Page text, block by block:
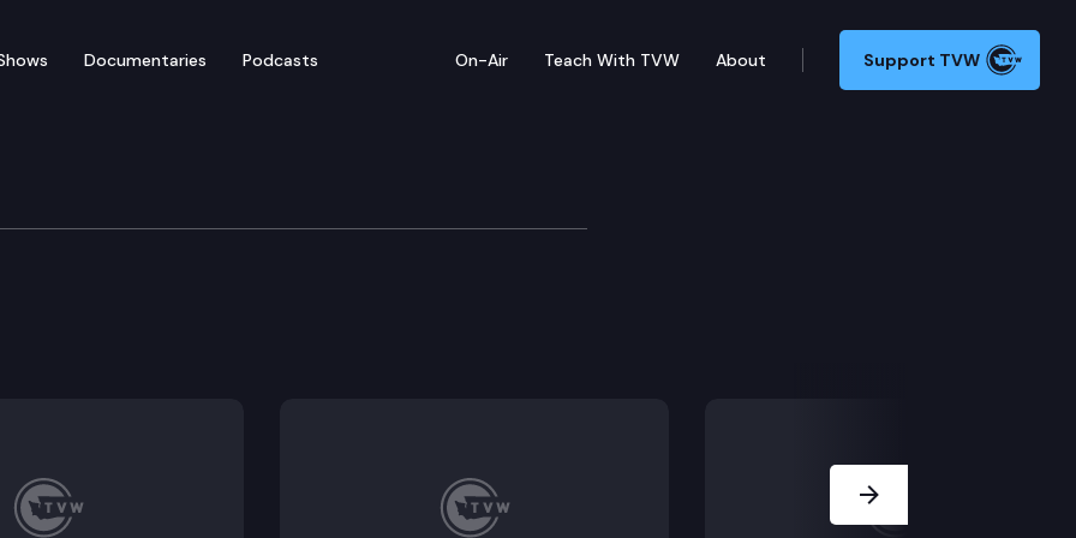
Documentaries Podcasts On-Air Teach With TVW About Support TVW
by the department of revenue.